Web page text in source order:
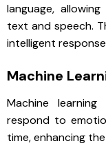
language,
text and speech.
intelligent
Machine
Machine
respond to
time, enhancing